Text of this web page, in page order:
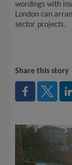
wordings with
London can
sector projects.
Share this story